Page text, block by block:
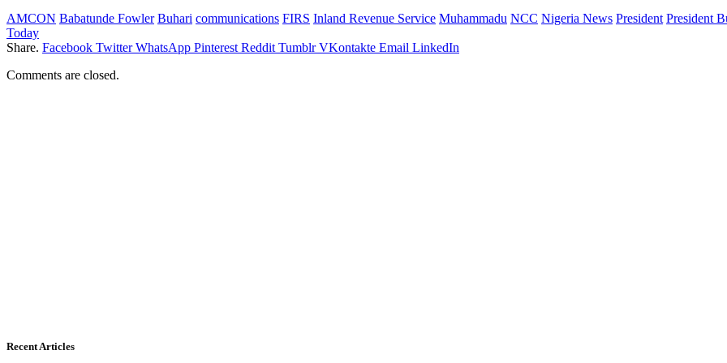
AMCON Babatunde Fowler Buhari communications FIRS Inland Revenue Service Muhammadu NCC Nigeria News President President
Today
Share. Facebook Twitter WhatsApp Pinterest Reddit Tumblr VKontakte Email LinkedIn
Comments are closed.
Recent Articles